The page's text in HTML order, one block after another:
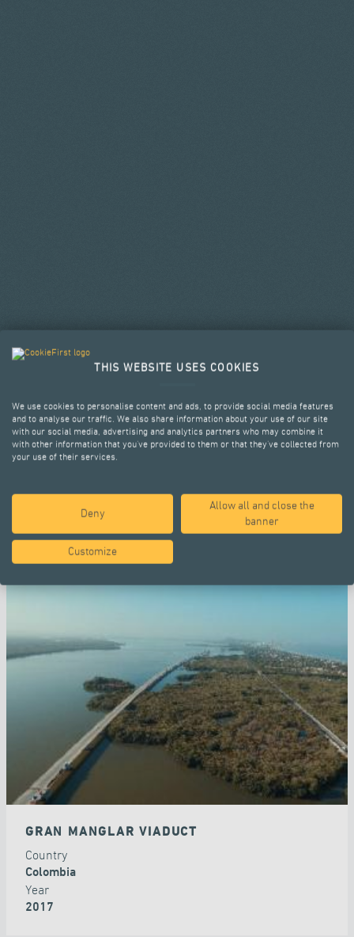
SELECTED PROJECTS
GRAN MANGLAR VIADUCT
Country
Colombia
Year
2017
THIS WEBSITE USES COOKIES
We use cookies to personalise content and ads, to provide social media features
and to analyse our traffic. We also share information about your use of our site
with our social media, advertising and analytics partners who may combine it
with other information that you’ve provided to them or that they’ve collected from
your use of their services.
Deny
Allow all and close the
banner
Customize